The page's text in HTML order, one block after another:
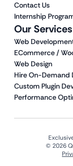
Our Services
Web
ECommerce /
Web Design
Hire On-Demand
Custom Plugin
Performance
Contact Us
Internship
© 2026